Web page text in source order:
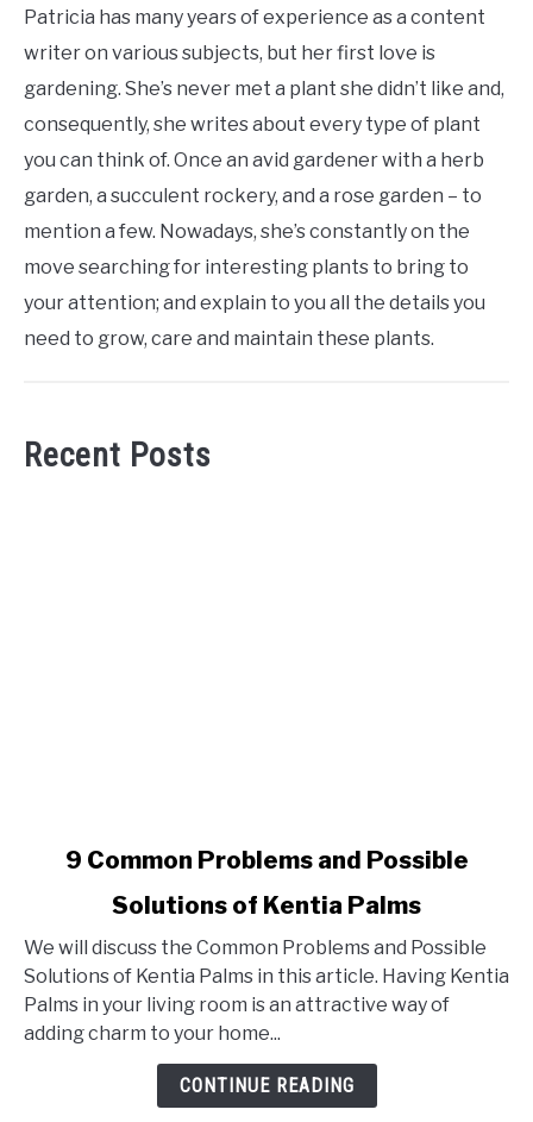
Patricia has many years of experience as a content
writer on various subjects, but her first love is
gardening. She’s never met a plant she didn’t like and,
consequently, she writes about every type of plant
you can think of. Once an avid gardener with a herb
garden, a succulent rockery, and a rose garden – to
mention a few. Nowadays, she’s constantly on the
move searching for interesting plants to bring to
your attention; and explain to you all the details you
need to grow, care and maintain these plants.
Recent Posts
Common
Problems
and
Possible
Solutions
9 Common Problems and Possible
Solutions of Kentia Palms
We will discuss the Common Problems and Possible
Solutions of Kentia Palms in this article. Having Kentia
Palms in your living room is an attractive way of
adding charm to your home...
CONTINUE READING